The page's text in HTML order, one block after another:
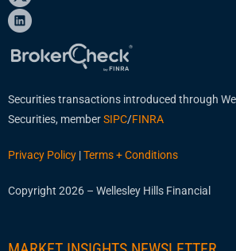
Securities transactions introduced through
Securities, memberSIPC/FINRA
Privacy Policy |Terms + Conditions
Copyright 2026 – Wellesley Hills Financial